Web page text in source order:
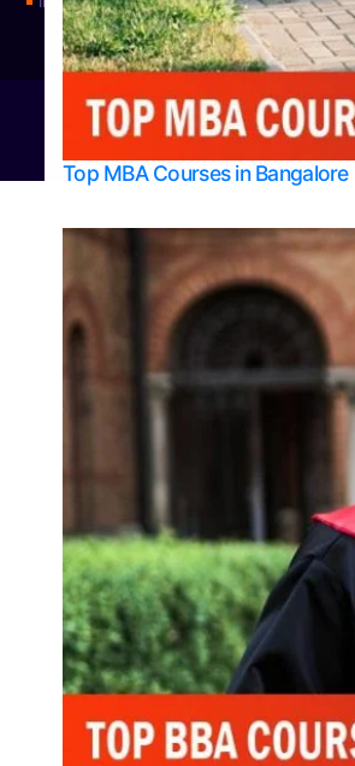
Top MBA Courses in Bangalore
© 2026Bangalore College